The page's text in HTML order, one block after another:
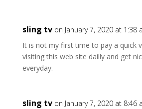
sling tv on January 7, 2020 at 1:38
It is not my first time to pay a quick
visiting this web site dailly and get
everyday.
sling tv on January 7, 2020 at 8:46